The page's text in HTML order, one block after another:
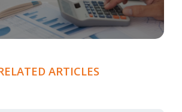
ARTICLES